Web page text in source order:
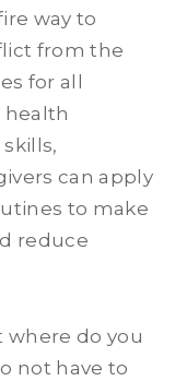
way to
from the
for all
health
can apply
to make
reduce
where do you
not have to